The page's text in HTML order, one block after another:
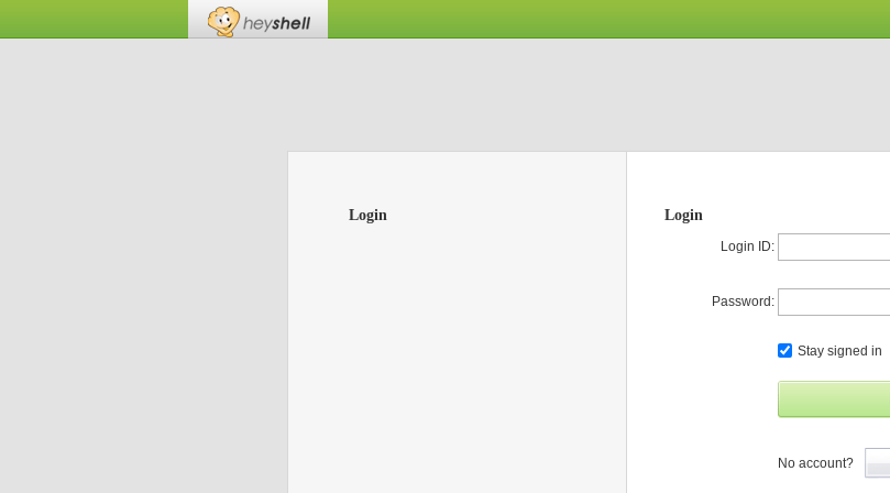
Login Login
Login ID:
Password:
Stay signed in
No account?